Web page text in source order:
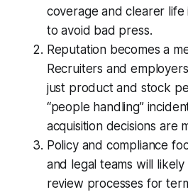
coverage and clearer
to avoid bad press.
Reputation becomes a
Recruiters and
just product and stock
“people handling”
acquisition decisions are
Policy and compliance
and legal teams will
review processes for